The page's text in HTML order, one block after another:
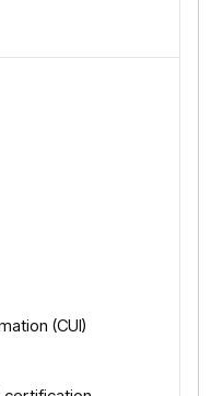
(CUI)